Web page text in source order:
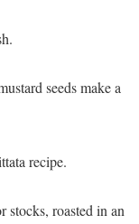
seeds make a
recipe.
stocks, roasted in an